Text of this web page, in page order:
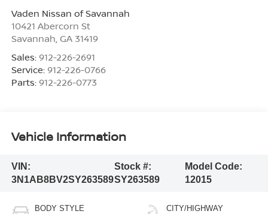
Vaden Nissan of Savannah
10421 Abercorn St
Savannah GA 31419
Sales: 912-226-2691
Service: 912-226-0766
Parts: 912-226-0773
Vehicle Information
VIN:
3N1AB8BV2SY263589
Stock #:
SY263589
Model Code:
12015
BODY STYLE CITY/HIGHWAY